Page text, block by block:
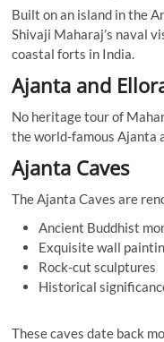
Built on an island in the
Shivaji Maharaj’s naval
coastal forts in India.
Ajanta and
No heritage tour of
the world-famous Ajanta
Ajanta Caves
The Ajanta Caves are
Ancient Buddhist
Exquisite wall
Rock-cut sculptures
Historical
These caves date back